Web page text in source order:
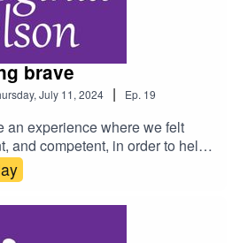
brave
July 11, 2024 | Ep. 19
an experience where we felt
and competent, in order to help
challenge. As a reminder, do
podcast while driving, and
for any health condition you